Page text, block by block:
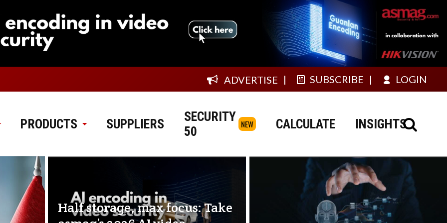
ADVERTISE SUBSCRIBE LOGIN
PRODUCTS SUPPLIERS
SECURITY
50
NEW CALCULATE INSIGHTS
Half storage, max focus: Take